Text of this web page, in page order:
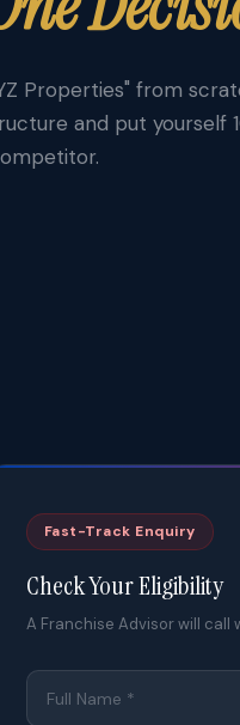
Properties" from
and put yourself
Fast-Track Enquiry
Check Your Eligibility
A Franchise Advisor will call